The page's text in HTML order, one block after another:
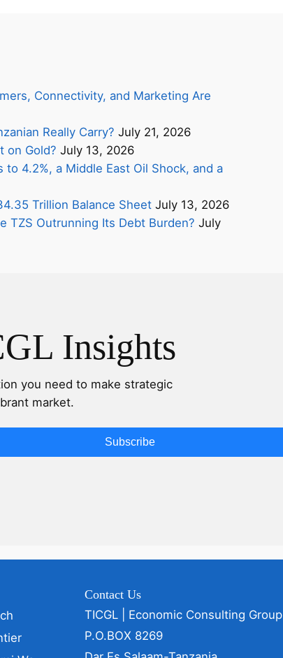
Connectivity, and Marketing Are
Really Carry? July 21, 2026
on Gold? July 13, 2026
4.2%, a Middle East Oil Shock, and a
Trillion Balance Sheet July 13, 2026
TZS Outrunning Its Debt Burden? July
Insights
you need to make strategic
market.
Subscribe
Contact Us
TICGL | Economic Consulting Group
P.O.BOX 8269